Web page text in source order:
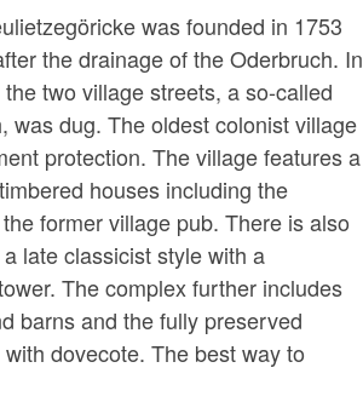
was founded in 1753
the drainage of the Oderbruch. In
two village streets, a so-called
was dug. The oldest colonist village
protection. The village features a
houses including the
former village pub. There is also
late classicist style with a
The complex further includes
barns and the fully preserved
dovecote. The best way to